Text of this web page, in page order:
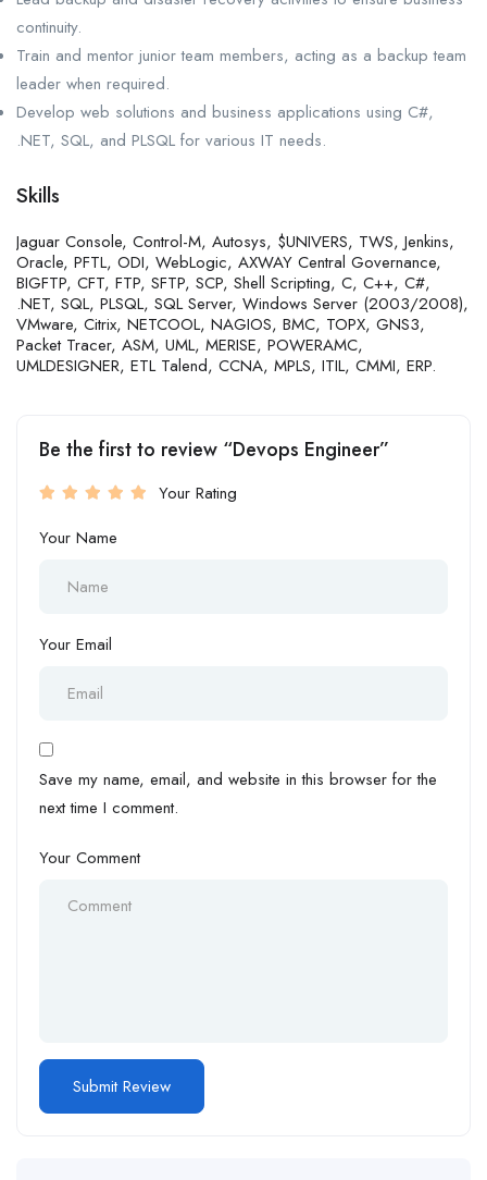
continuity.
Train and mentor junior team members, acting as a backup team
leader when required.
Develop web solutions and business applications using C#,
.NET, SQL, and PLSQL for various IT needs.
Skills
Jaguar Console, Control-M, Autosys, $UNIVERS, TWS, Jenkins,
Oracle, PFTL, ODI, WebLogic, AXWAY Central Governance,
BIGFTP, CFT, FTP, SFTP, SCP, Shell Scripting, C, C++, C#,
.NET, SQL, PLSQL, SQL Server, Windows Server (2003/2008),
VMware, Citrix, NETCOOL, NAGIOS, BMC, TOPX, GNS3,
Packet Tracer, ASM, UML, MERISE, POWERAMC,
UMLDESIGNER, ETL Talend, CCNA, MPLS, ITIL, CMMI, ERP.
Be the first to review “Devops Engineer”
Your Rating
Your Name
Your Email
Save my name, email, and website in this browser for the
next time I comment.
Your Comment